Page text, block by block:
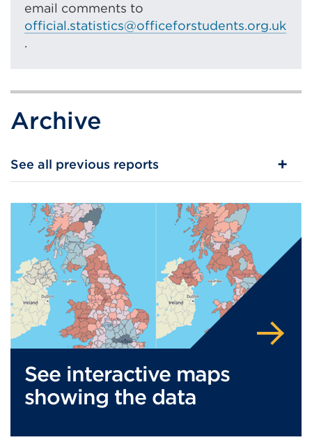
or
window)
email comments to
official.statistics@officeforstudents.org.uk
.
Archive
See all previous reports
See interactive maps
showing the data